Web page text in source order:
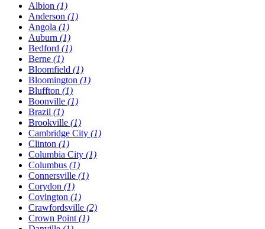
Albion (1)
Anderson (1)
Angola (1)
Auburn (1)
Bedford (1)
Berne (1)
Bloomfield (1)
Bloomington (1)
Bluffton (1)
Boonville (1)
Brazil (1)
Brookville (1)
Cambridge City (1)
Clinton (1)
Columbia City (1)
Columbus (1)
Connersville (1)
Corydon (1)
Covington (1)
Crawfordsville (2)
Crown Point (1)